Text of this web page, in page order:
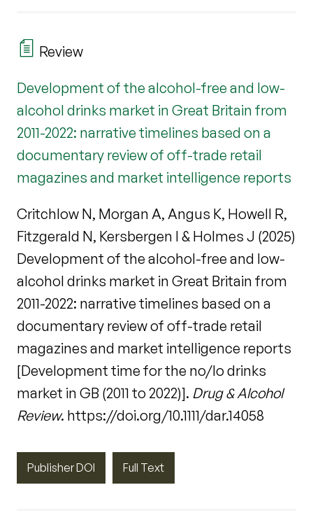
Review
Development of the alcohol-free and low-
alcohol drinks market in Great Britain from
2011-2022: narrative timelines based on a
documentary review of off-trade retail
magazines and market intelligence reports
Critchlow N, Morgan A, Angus K, Howell R,
Fitzgerald N, Kersbergen I & Holmes J (2025)
Development of the alcohol-free and low-
alcohol drinks market in Great Britain from
2011-2022: narrative timelines based on a
documentary review of off-trade retail
magazines and market intelligence reports
[Development time for the no/lo drinks
market in GB (2011 to 2022)]. Drug & Alcohol
Review. https://doi.org/10.1111/dar.14058
Publisher DOI Full Text